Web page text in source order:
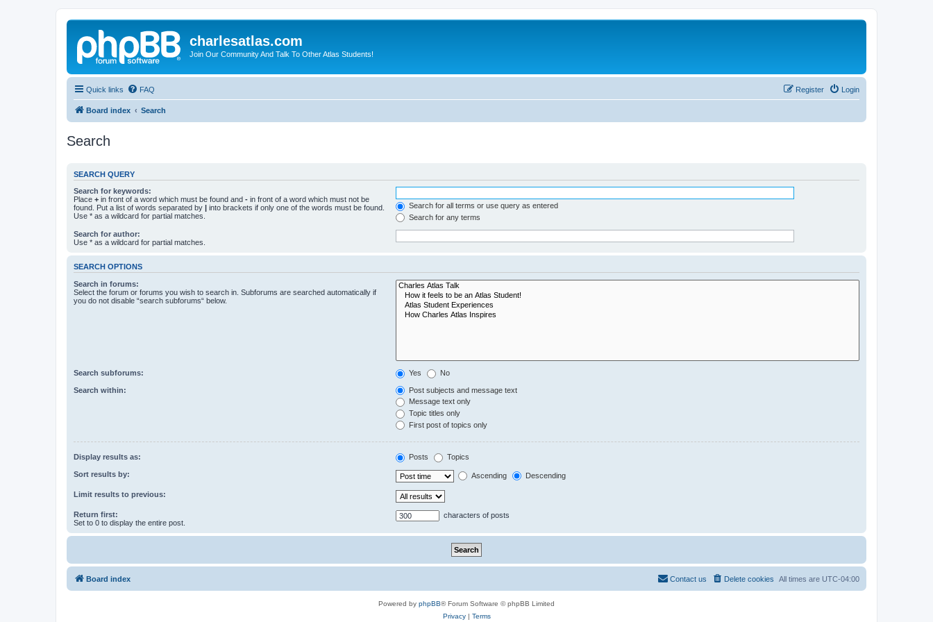
charlesatlas.com
Join Our Community And Talk To Other Atlas Students!
Quick links FAQ Login
Register
Board index Search
Search
SEARCH QUERY
Search for keywords:
Place + in front of a word which must be found and - in front of a word which must not be
found. Put a list of words separated by | into brackets if only one of the words must be found.
Use * as a wildcard for partial matches.
Search for all terms or use query as entered
Search for any terms
Search for author:
Use * as a wildcard for partial matches.
SEARCH OPTIONS
Search in forums:
Select the forum or forums you wish to search in. Subforums are searched automatically if
you do not disable “search subforums“ below.
Search subforums: Yes No
Search within:
Post subjects and message text
Message text only
Topic titles only
First post of topics only
Display results as: Posts Topics
Sort results by: Ascending Descending
Limit results to previous:
Return first:
Set to 0 to display the entire post.
characters of posts
Board index All times are UTC-04:00
Delete cookies
Contact us
Powered by phpBB® Forum Software © phpBB Limited
Privacy| Terms